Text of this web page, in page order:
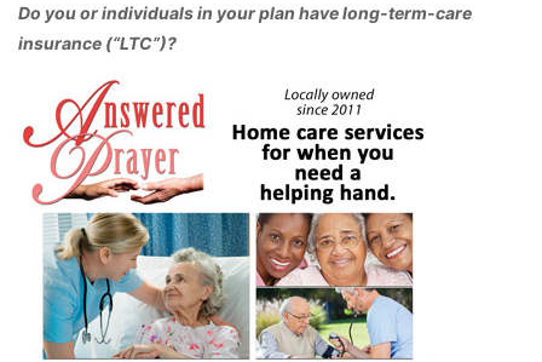
Do you or individuals in your plan have long-term-care
insurance (“LTC”)?